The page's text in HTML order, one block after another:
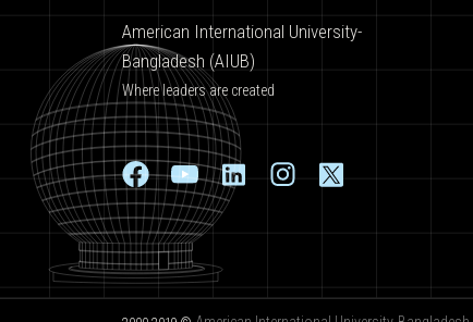
American International University-
Bangladesh (AIUB)
Where leaders are created